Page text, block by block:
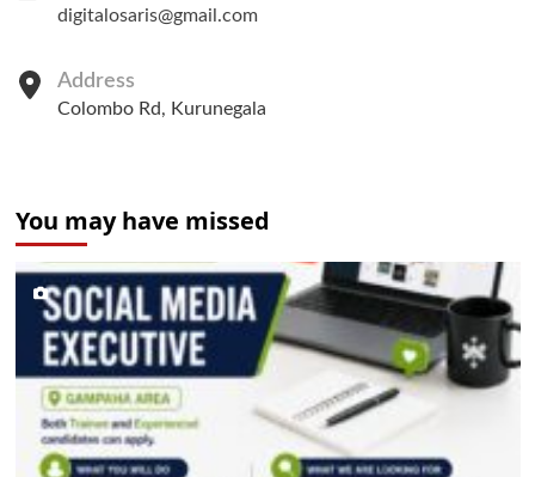
digitalosaris@gmail.com
Address
Colombo Rd, Kurunegala
You may have missed